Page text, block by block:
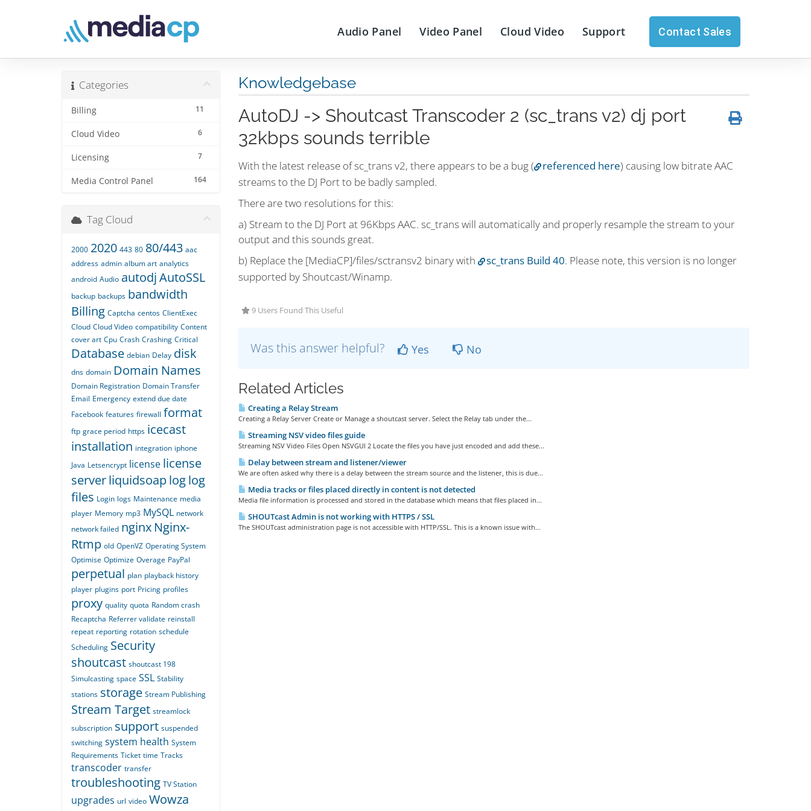
Audio Panel Video Panel Cloud Video Support Contact Sales
Knowledgebase
Categories
11
Billing
6
Cloud Video
7
Licensing
164
Media Control Panel
AutoDJ -> Shoutcast Transcoder 2 (sc_trans v2) dj port
32kbps sounds terrible
With the latest release of sc_trans v2, there appears to be a bug ( referenced here) causing low bitrate AAC
streams to the DJ Port to be badly sampled.
There are two resolutions for this:
a) Stream to the DJ Port at 96Kbps AAC. sc_trans will automatically and properly resample the stream to your
output and this sounds great.
b) Replace the [MediaCP]/files/sctransv2 binary with
sc_trans Build 40. Please note, this version is no longer
supported by Shoutcast/Winamp.
9 Users Found This Useful
Was this answer helpful? Yes No
Related Articles
Creating a Relay Stream
Creating a Relay Server Create or Manage a shoutcast server. Select the Relay tab under the...
Streaming NSV video files guide
Streaming NSV Video Files Open NSVGUI 2 Locate the files you have just encoded and add these...
Delay between stream and listener/viewer
We are often asked why there is a delay between the stream source and the listener, this is due...
Media tracks or files placed directly in content is not detected
Media file information is processed and stored in the database which means that files placed in...
SHOUTcast Admin is not working with HTTPS / SSL
The SHOUTcast administration page is not accessible with HTTP/SSL. This is a known issue with...
Tag Cloud
2000 2020 443 80 80/443 aac
address admin album art analytics
android Audio autodjAutoSSL
backup backups bandwidth
Billing Captcha centos ClientExec
Cloud Cloud Video compatibility Content
cover art Cpu Crash Crashing Critical
Database debian Delay disk
dns domain Domain Names
Domain Registration Domain Transfer
Email Emergency extend due date
Facebook features firewall format
ftp grace period https icecast
installation integration iphone
Java Letsencrypt license license
serverliquidsoaploglog
files Login logs Maintenance media
player Memory mp3 MySQL network
network failed nginx Nginx-
Rtmp old OpenVZ Operating System
Optimise Optimize Overage PayPal
perpetual plan playback history
player plugins port Pricing profiles
proxy quality quota Random crash
Recaptcha Referrer validate reinstall
repeat reporting rotation schedule
Scheduling Security
shoutcast shoutcast 198
Simulcasting space SSL Stability
stations storage Stream Publishing
Stream Target streamlock
subscription support suspended
switching system health System
Requirements Ticket time Tracks
transcoder transfer
troubleshooting TV Station
upgrades url video Wowza